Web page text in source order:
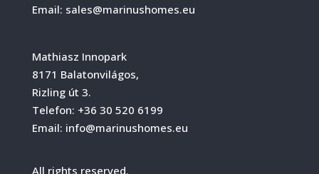
Email: sales@marinushomes.eu
Mathiasz Innopark
8171 Balatonvilágos,
Rizling út 3.
Telefon: +36 30 520 6199
Email: info@marinushomes.eu
All rights reserved.